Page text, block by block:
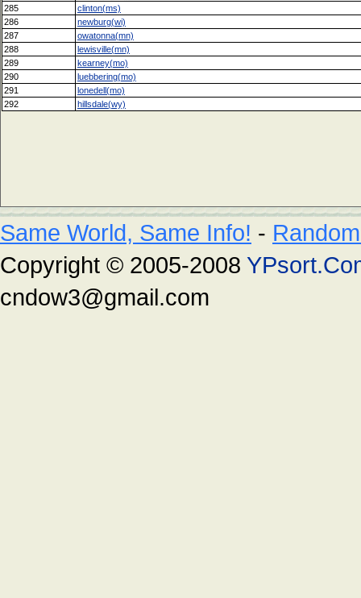
285
clinton(ms)
286
newburg(wi)
287
owatonna(mn)
288
lewisville(mn)
289
kearney(mo)
290
luebbering(mo)
291
lonedell(mo)
292
hillsdale(wy)
Same World, Same Info! -
Copyright © 2005-2008
cndow3@gmail.com